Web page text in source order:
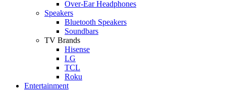
Over-Ear Headphones
Speakers
Bluetooth Speakers
Soundbars
TV Brands
Hisense
LG
TCL
Roku
Entertainment